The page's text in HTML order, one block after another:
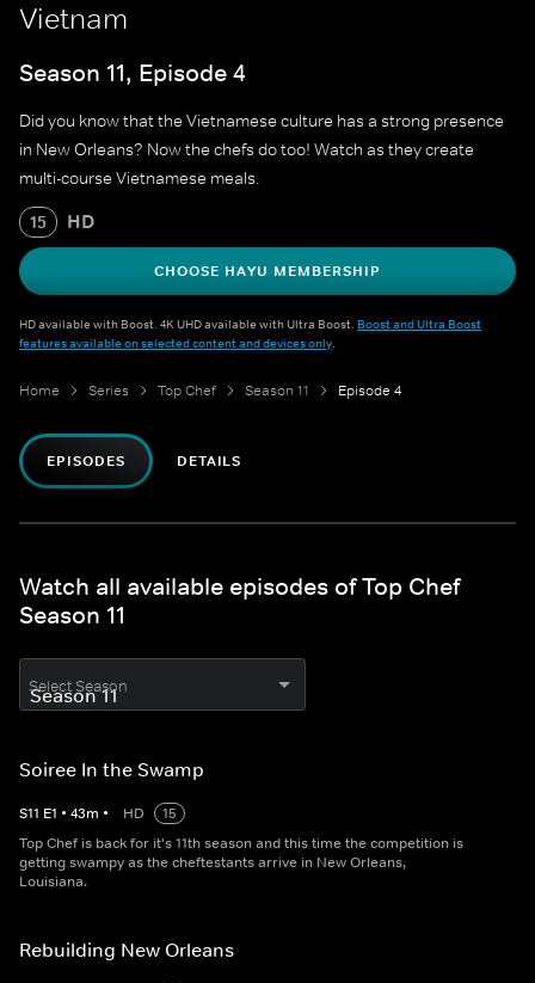
Vietnam
Season 11, Episode 4
Did you know that the Vietnamese culture has a strong presence
in New Orleans? Now the chefs do too! Watch as they create
multi-course Vietnamese meals.
15 HD
CHOOSE HAYU MEMBERSHIP
HD available with Boost. 4K UHD available with Ultra Boost. Boost and Ultra Boost
features available on selected content and devices only.
Home Series Top Chef Season 11 Episode 4
EPISODES DETAILS
Watch all available episodes of Top Chef
Season 11
Select Season
Soiree In the Swamp
S11 E1 • 43m • HD
15
Top Chef is back for it's 11th season and this time the competition is
getting swampy as the cheftestants arrive in New Orleans,
Louisiana.
Rebuilding New Orleans